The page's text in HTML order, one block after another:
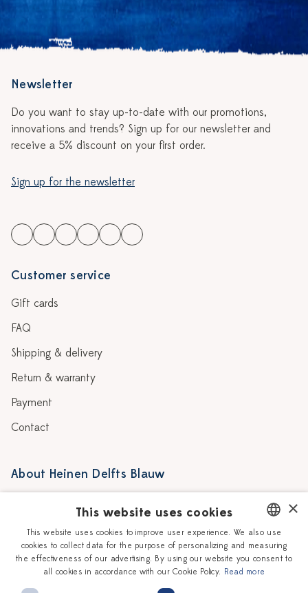
Newsletter
Do you want to stay up-to-date with our promotions,
innovations and trends? Sign up for our newsletter and
receive a 5% discount on your first order.
Sign up for the newsletter
Customer service
Gift cards
FAQ
Shipping & delivery
Return & warranty
Payment
Contact
About Heinen Delfts Blauw
Story
Our Ceramic Painters
Workshops
Vacancies
Corporate
DUTCH
ENGLISH
×
This website uses cookies
This website uses cookies to improve user experience. We also use
cookies to collect data for the purpose of personalizing and measuring
the effectiveness of our advertising. By using our website you consent to
all cookies in accordance with our Cookie Policy. Read more